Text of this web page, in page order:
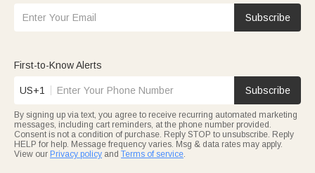
Subscribe
First-to-Know Alerts
US+1 Subscribe
By signing up via text, you agree to receive recurring automated marketing
messages, including cart reminders, at the phone number provided.
Consent is not a condition of purchase. Reply STOP to unsubscribe. Reply
HELP for help. Message frequency varies. Msg & data rates may apply.
View our Privacy policy and Terms of service.